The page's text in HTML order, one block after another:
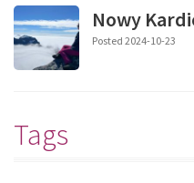
Nowy
Posted 2024-10-23
Tags